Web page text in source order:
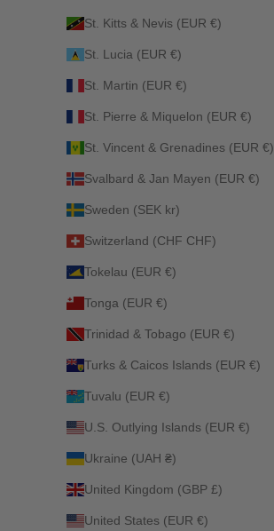
St. Kitts & Nevis (EUR €)
St. Lucia (EUR €)
St. Martin (EUR €)
St. Pierre & Miquelon (EUR €)
St. Vincent & Grenadines (EUR €)
Svalbard & Jan Mayen (EUR €)
Sweden (SEK kr)
Switzerland (CHF CHF)
Tokelau (EUR €)
Tonga (EUR €)
Trinidad & Tobago (EUR €)
Turks & Caicos Islands (EUR €)
Tuvalu (EUR €)
U.S. Outlying Islands (EUR €)
Ukraine (UAH ₴)
United Kingdom (GBP £)
United States (EUR €)